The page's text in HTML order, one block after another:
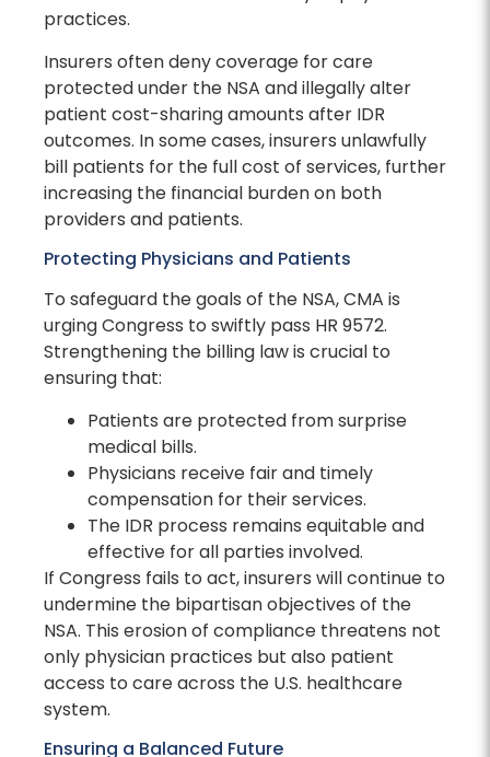
practices.
Insurers often deny coverage for care
protected under the NSA and illegally alter
patient cost-sharing amounts after IDR
outcomes. In some cases, insurers unlawfully
bill patients for the full cost of services, further
increasing the financial burden on both
providers and patients.
Protecting Physicians and Patients
To safeguard the goals of the NSA, CMA is
urging Congress to swiftly pass HR 9572.
Strengthening the billing law is crucial to
ensuring that:
Patients are protected from surprise
medical bills.
Physicians receive fair and timely
compensation for their services.
The IDR process remains equitable and
effective for all parties involved.
If Congress fails to act, insurers will continue to
undermine the bipartisan objectives of the
NSA. This erosion of compliance threatens not
only physician practices but also patient
access to care across the U.S. healthcare
system.
Ensuring a Balanced Future